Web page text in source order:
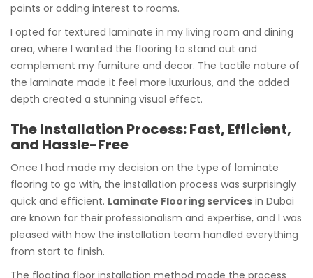
points or adding interest to rooms.
I opted for textured laminate in my living room and dining
area, where I wanted the flooring to stand out and
complement my furniture and decor. The tactile nature of
the laminate made it feel more luxurious, and the added
depth created a stunning visual effect.
The Installation Process: Fast, Efficient,
and Hassle-Free
Once I had made my decision on the type of laminate
flooring to go with, the installation process was surprisingly
quick and efficient. Laminate Flooring services in Dubai
are known for their professionalism and expertise, and I was
pleased with how the installation team handled everything
from start to finish.